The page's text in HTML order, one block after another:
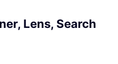
Lens, Search